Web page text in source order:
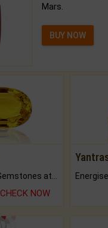
Mars.
BUY NOW
CHECK NOW